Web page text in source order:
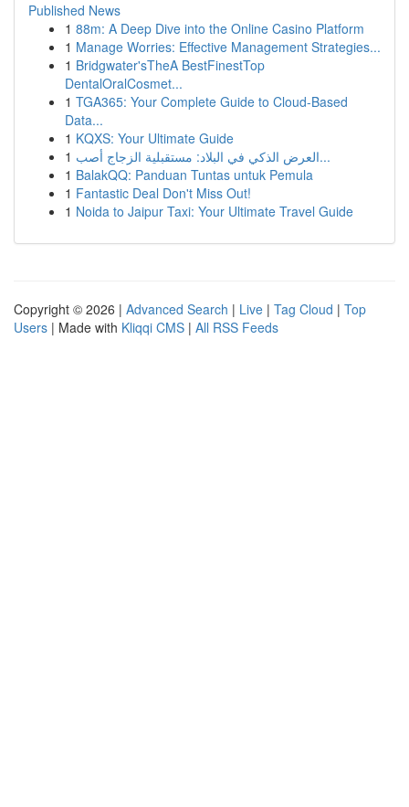
Published News
1 88m: A Deep Dive into the Online Casino Platform
1 Manage Worries: Effective Management Strategies...
1 Bridgwater'sTheA BestFinestTop
DentalOralCosmet...
1 TGA365: Your Complete Guide to Cloud-Based
Data...
1 KQXS: Your Ultimate Guide
1
العرض الذكي في البلاد: مستقبلية الزجاج أصب...
1 BalakQQ: Panduan Tuntas untuk Pemula
1 Fantastic Deal Don't Miss Out!
1 Noida to Jaipur Taxi: Your Ultimate Travel Guide
Copyright © 2026 | Advanced Search | Live | Tag Cloud | Top
Users | Made with Kliqqi CMS | All RSS Feeds